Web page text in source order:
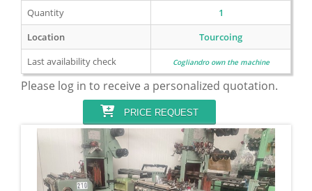
Quantity
1
Location
Tourcoing
Last availability check
Cogliandro own the machine
Please log in to receive a personalized quotation.
PRICE REQUEST